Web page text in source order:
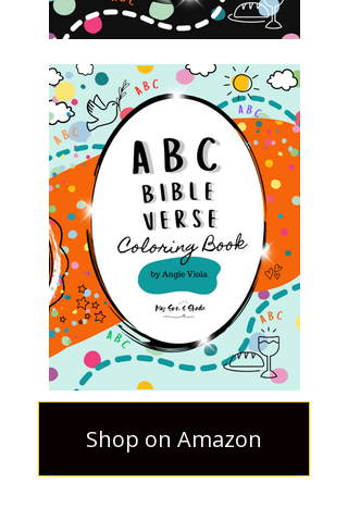
Shop on Amazon